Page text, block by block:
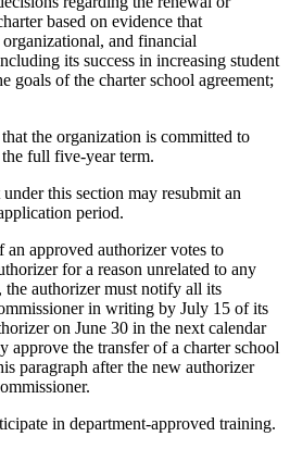
based on evidence that
and financial
its success in increasing student
goals of the charter school agreement;
the organization is committed to
full five-year term.
this section may resubmit an
period.
approved authorizer votes to
for a reason unrelated to any
the authorizer must notify all its
in writing by July 15 of its
on June 30 in the next calendar
approve the transfer of a charter school
paragraph after the new authorizer
in department-approved training.